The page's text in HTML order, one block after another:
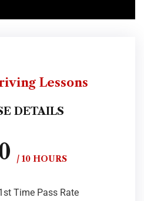
Lessons
DETAILS
/ 10 HOURS
Time Pass Rate